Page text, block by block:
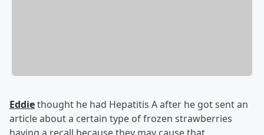
Eddiethought he had Hepatitis A after he got sent an
article about a certain type of frozen strawberries